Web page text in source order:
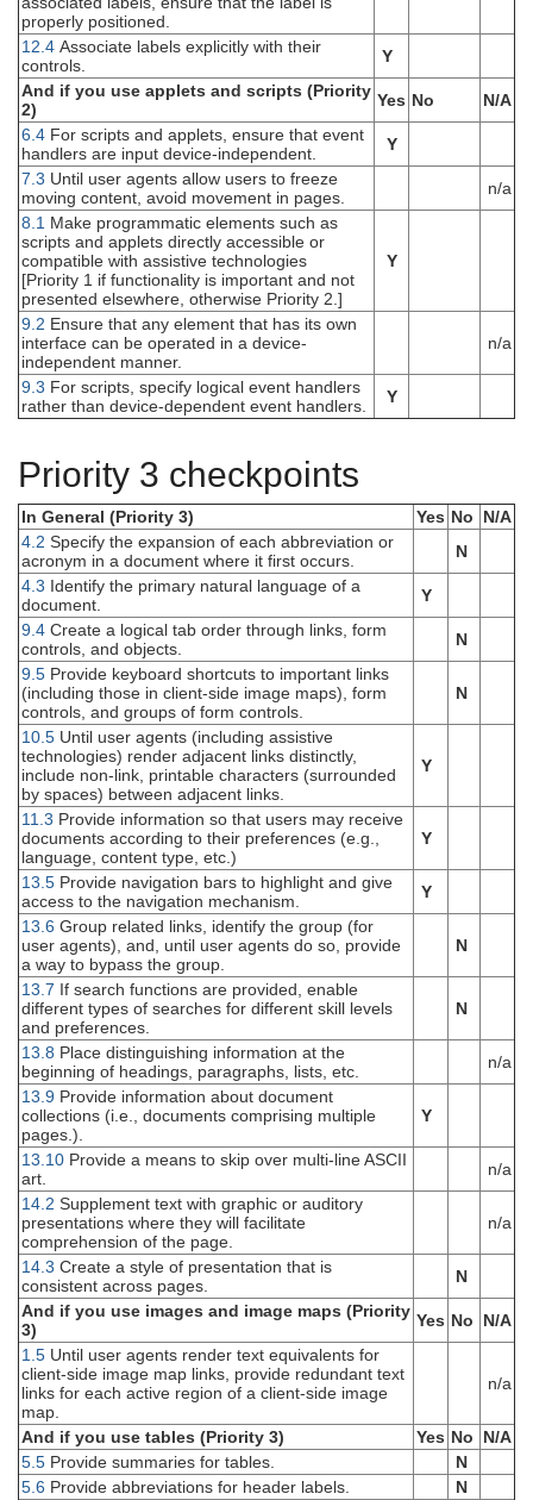
properly positioned.
12.4 Associate labels explicitly with their
controls.
Y
And if you use applets and scripts (Priority
2)
Yes No
N/A
6.4 For scripts and applets, ensure that event
handlers are input device-independent.
Y
7.3 Until user agents allow users to freeze
moving content, avoid movement in pages.
n/a
8.1 Make programmatic elements such as
scripts and applets directly accessible or
compatible with assistive technologies
[Priority 1 if functionality is important and not
presented elsewhere, otherwise Priority 2.]
Y
9.2 Ensure that any element that has its own
interface can be operated in a device-
independent manner.
n/a
9.3 For scripts, specify logical event handlers
rather than device-dependent event handlers.
Y
Priority 3 checkpoints
In General (Priority 3) Yes No
N/A
4.2 Specify the expansion of each abbreviation or
acronym in a document where it first occurs.
N
4.3 Identify the primary natural language of a
document.
Y
9.4 Create a logical tab order through links, form
controls, and objects.
N
9.5 Provide keyboard shortcuts to important links
(including those in client-side image maps), form
controls, and groups of form controls.
N
10.5 Until user agents (including assistive
technologies) render adjacent links distinctly,
include non-link, printable characters (surrounded
by spaces) between adjacent links.
Y
11.3 Provide information so that users may receive
documents according to their preferences (e.g.,
language, content type, etc.)
Y
13.5 Provide navigation bars to highlight and give
access to the navigation mechanism.
Y
13.6 Group related links, identify the group (for
user agents), and, until user agents do so, provide
a way to bypass the group.
N
13.7 If search functions are provided, enable
different types of searches for different skill levels
and preferences.
N
13.8 Place distinguishing information at the
beginning of headings, paragraphs, lists, etc.
n/a
13.9 Provide information about document
collections (i.e., documents comprising multiple
pages.).
Y
13.10 Provide a means to skip over multi-line ASCII
art.
n/a
14.2 Supplement text with graphic or auditory
presentations where they will facilitate
comprehension of the page.
n/a
14.3 Create a style of presentation that is
consistent across pages.
N
And if you use images and image maps (Priority
3)
Yes No
N/A
1.5 Until user agents render text equivalents for
client-side image map links, provide redundant text
links for each active region of a client-side image
map.
n/a
And if you use tables (Priority 3) Yes No
N/A
5.5 Provide summaries for tables.
N
5.6 Provide abbreviations for header labels.
N